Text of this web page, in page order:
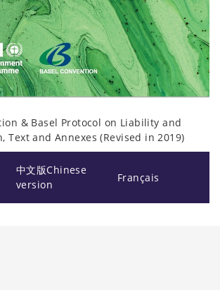
& Basel Protocol on Liability and
Text and Annexes (Revised in 2019)
中文版Chinese
version
Français